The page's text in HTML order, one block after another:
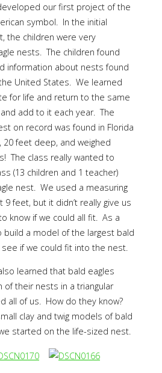
our first project of the
symbol. In the initial
the children were very
nests. The children found
information about nests found
United States. We learned
for life and return to the same
add to it each year. The
on record was found in Florida
20 feet deep, and weighed
The class really wanted to
(13 children and 1 teacher)
nest. We used a measuring
feet, but it didn’t really give us
know if we could all fit. As a
build a model of the largest bald
if we could fit into the nest.
learned that bald eagles
of their nests in a triangular
all of us. How do they know?
clay and twig models of bald
started on the life-sized nest.